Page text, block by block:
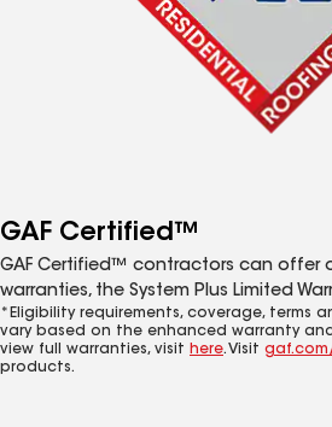
GAF Certified™
GAF Certified™ contractors can offer
warranties, the System Plus Limited
*Eligibility requirements, coverage, terms
vary based on the enhanced warranty
view full warranties, visit here. Visit gaf.com/
products.